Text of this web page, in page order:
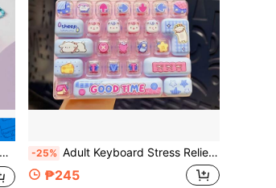
-25% Adult Keyboard Stress Relief Fingertip Keycap Keychain, 26-In-1 Keyboard Stress Relief Button Fingertip Clicker, Fun Stress Relief, Suitable For Focus And Calm During Work Or Study, Pass Time
₱245